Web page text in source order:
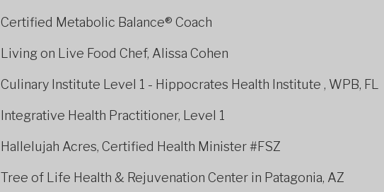
Certified Metabolic Balance® Coach
Living on Live Food Chef, Alissa Cohen
Culinary Institute Level 1 - Hippocrates Health Institute , WPB, FL
Integrative Health Practitioner, Level 1​
Hallelujah Acres, Certified Health Minister #FSZ
Tree of Life Health & Rejuvenation Center in Patagonia, AZ